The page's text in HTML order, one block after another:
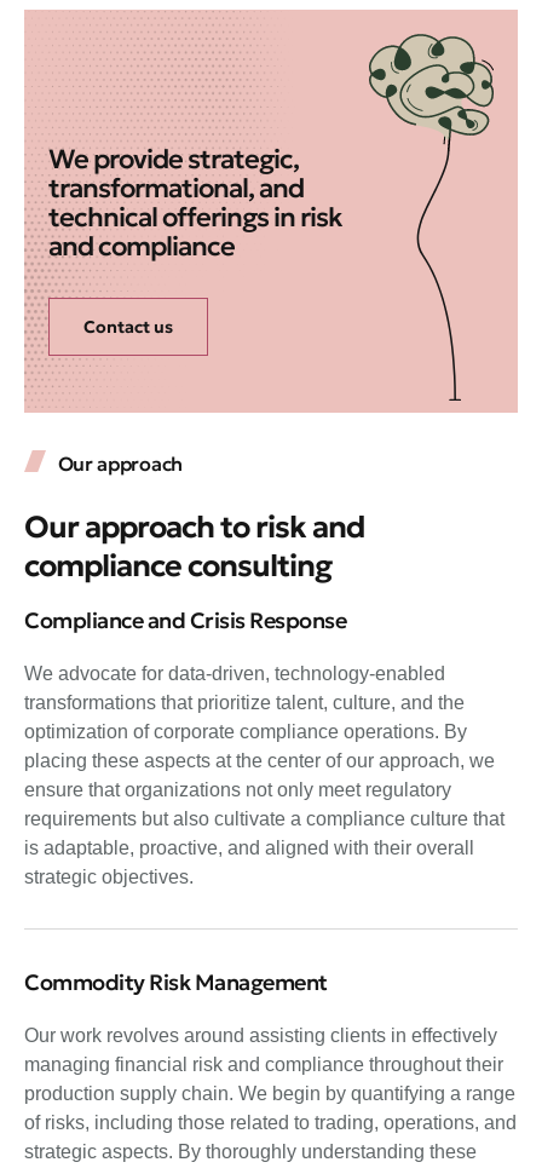
We provide strategic,
transformational, and
technical offerings in risk
and compliance
Contact us
Our approach
Our approach to risk and
compliance consulting
Compliance and Crisis Response
We advocate for data-driven, technology-enabled
transformations that prioritize talent, culture, and the
optimization of corporate compliance operations. By
placing these aspects at the center of our approach, we
ensure that organizations not only meet regulatory
requirements but also cultivate a compliance culture that
is adaptable, proactive, and aligned with their overall
strategic objectives.
Commodity Risk Management
Our work revolves around assisting clients in effectively
managing financial risk and compliance throughout their
production supply chain. We begin by quantifying a range
of risks, including those related to trading, operations, and
strategic aspects. By thoroughly understanding these